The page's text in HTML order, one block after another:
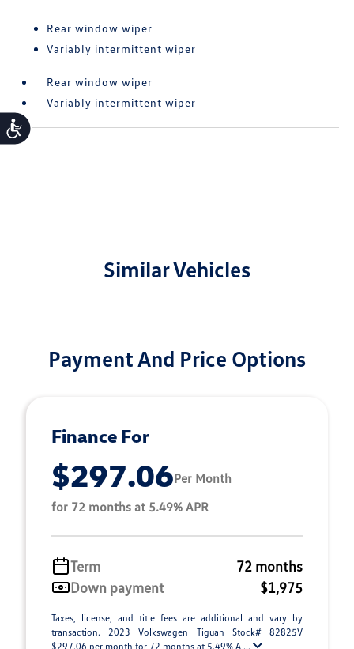
Accessibility
Rear window wiper
Variably intermittent wiper
Rear window wiper
Variably intermittent wiper
Similar Vehicles
Payment And Price Options
Finance For
$297.06Per Month
for 72 months at 5.49% APR
Term
72 months
Down payment
$1,975
Taxes, license, and title fees are additional and vary by
transaction. 2023 Volkswagen Tiguan Stock# 82825V
$297.06 per month for 72 months at 5.49% A ...